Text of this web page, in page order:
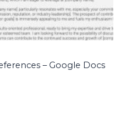
– Google Docs